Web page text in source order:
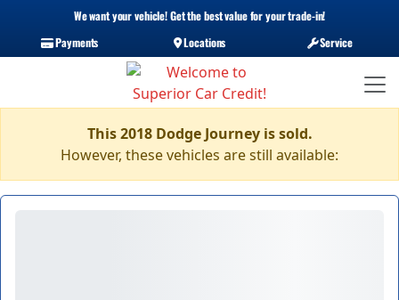
We want your vehicle! Get the best value for your trade-in!
Payments
Locations Service
This 2018 Dodge Journey is sold.
However, these vehicles are still available: